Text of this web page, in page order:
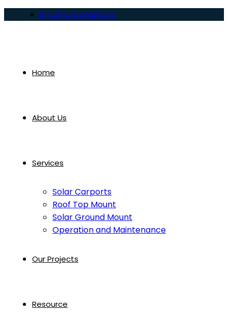
info@lcre.solutions
Home
About Us
Services
Solar Carports
Roof Top Mount
Solar Ground Mount
Operation and Maintenance
Our Projects
Resource